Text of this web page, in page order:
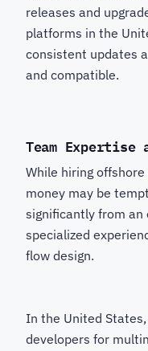
releases and
platforms in the
consistent updates
and compatible.
Team Expertise
While hiring
money may be
significantly from
specialized
flow design.
In the United
developers for